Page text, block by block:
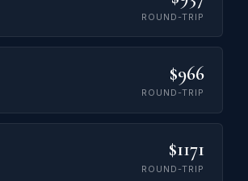
ROUND-TRIP
$966
ROUND-TRIP
$1171
ROUND-TRIP